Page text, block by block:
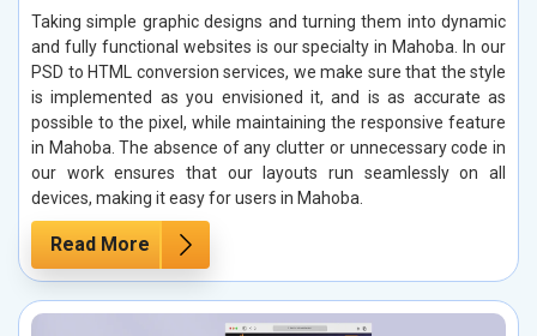
Taking simple graphic designs and turning them into dynamic
and fully functional websites is our specialty in Mahoba. In our
PSD to HTML conversion services, we make sure that the style
is implemented as you envisioned it, and is as accurate as
possible to the pixel, while maintaining the responsive feature
in Mahoba. The absence of any clutter or unnecessary code in
our work ensures that our layouts run seamlessly on all
devices, making it easy for users in Mahoba.
Read More